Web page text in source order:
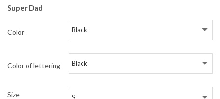
Super Dad
Color
Color of lettering
Size